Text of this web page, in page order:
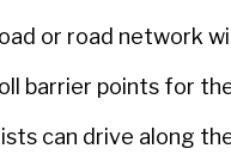
or road network
barrier points for
can drive along